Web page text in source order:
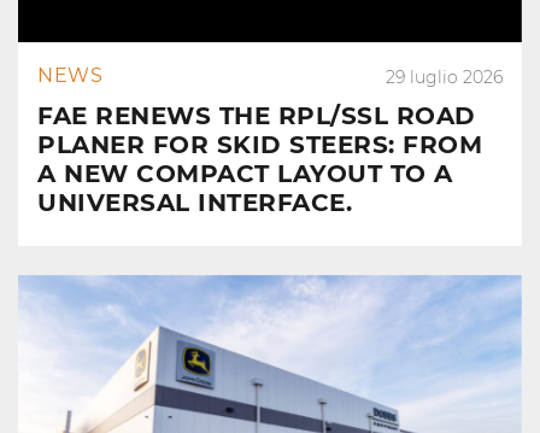
NEWS 29 luglio 2026
FAE RENEWS THE RPL/SSL ROAD
PLANER FOR SKID STEERS: FROM
A NEW COMPACT LAYOUT TO A
UNIVERSAL INTERFACE.